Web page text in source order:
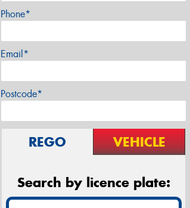
Phone*
Email*
Postcode*
REGO VEHICLE
Search by licence plate: